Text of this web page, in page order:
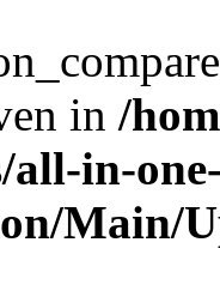
in /
in-
Main/